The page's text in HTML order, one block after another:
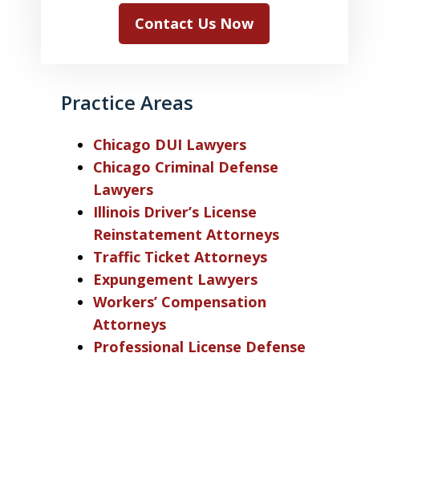
Contact Us Now
Practice Areas
Chicago DUI Lawyers
Chicago Criminal Defense
Lawyers
Illinois Driver’s License
Reinstatement Attorneys
Traffic Ticket Attorneys
Expungement Lawyers
Workers’ Compensation
Attorneys
Professional License Defense